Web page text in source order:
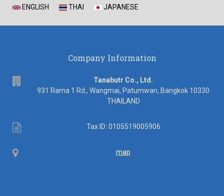
ENGLISH THAI JAPANESE
Company Information
Tanabutr Co., Ltd.
931 Rama 1 Rd., Wangmai, Patumwan, Bangkok 10330
THAILAND
Tax
Tax ID: 0105519005906
Map map